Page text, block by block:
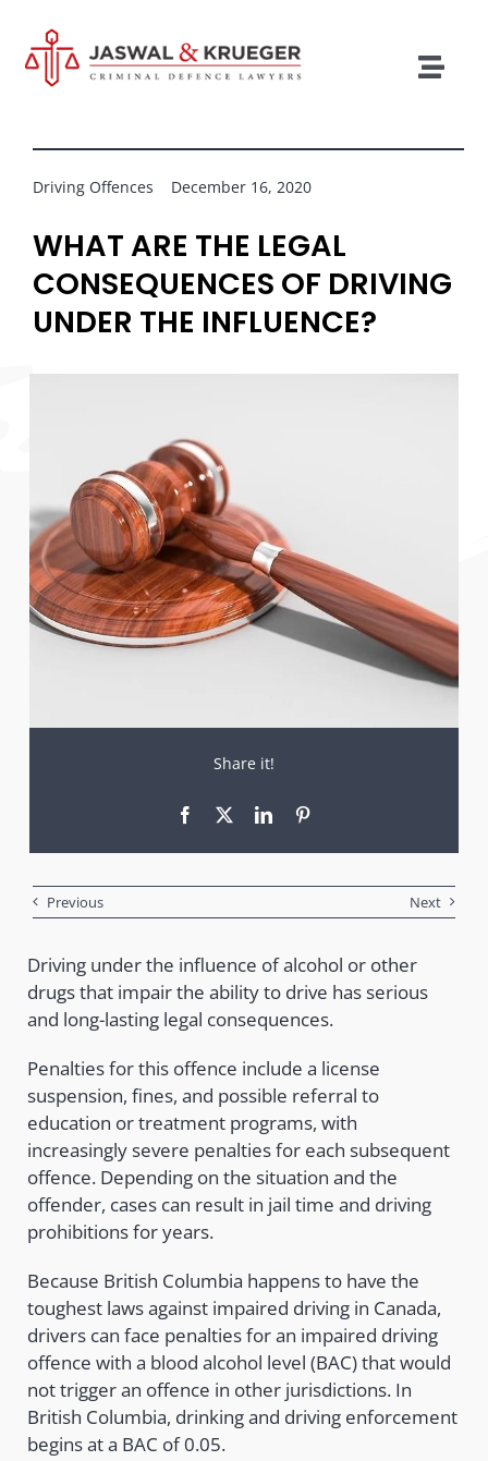
content
Legal Services
Recent Cases
Testimonials
Driving Offences December 16, 2020
WHAT ARE THE LEGAL
CONSEQUENCES OF DRIVING
UNDER THE INFLUENCE?
Share it!
Previous Next
Driving under the influence of alcohol or other
drugs that impair the ability to drive has serious
and long-lasting legal consequences.
Penalties for this offence include a license
suspension, fines, and possible referral to
education or treatment programs, with
increasingly severe penalties for each subsequent
offence. Depending on the situation and the
offender, cases can result in jail time and driving
prohibitions for years.
Because British Columbia happens to have the
toughest laws against impaired driving in Canada,
drivers can face penalties for an impaired driving
offence with a blood alcohol level (BAC) that would
not trigger an offence in other jurisdictions. In
British Columbia, drinking and driving enforcement
begins at a BAC of 0.05.